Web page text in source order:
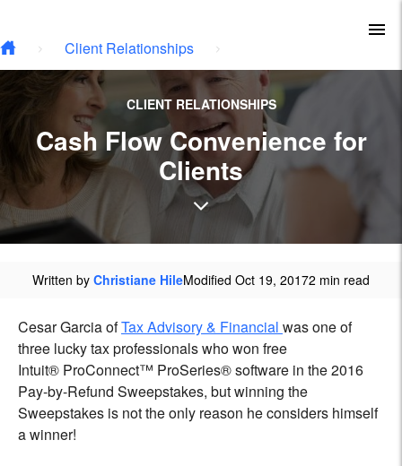
Client Relationships
CLIENT RELATIONSHIPS
Cash Flow Convenience for
Clients
Written by Christiane HileModified Oct 19, 20172 min read
Cesar Garcia ofTax Advisory & Financial was one of
three lucky tax professionals who won free
Intuit® ProConnect™ ProSeries®software in the 2016
Pay-by-Refund Sweepstakes, but winning the
Sweepstakes is not the only reason he considers himself
a winner!